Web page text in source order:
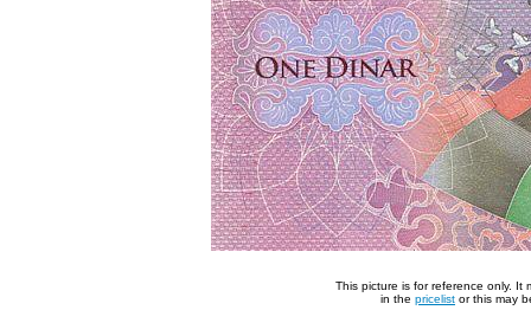
This picture is for reference only. It
in the pricelist or this may